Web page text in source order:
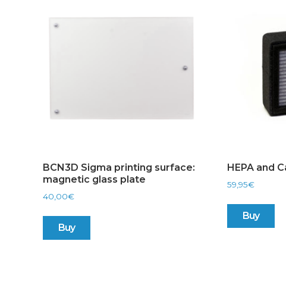
BCN3D Sigma printing surface:
magnetic glass plate
40,00€
Buy
HEPA and
59,95€
Buy